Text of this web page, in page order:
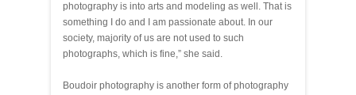
photography is into arts and modeling as well. That is
something I do and I am passionate about. In our
society, majority of us are not used to such
photographs, which is fine,” she said.
Boudoir photography is another form of photography